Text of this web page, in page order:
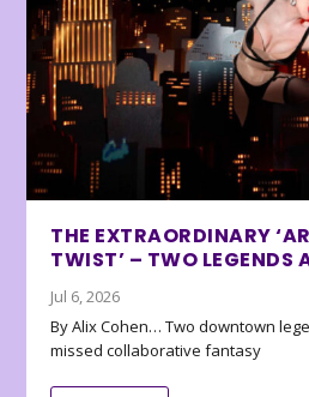
THE EXTRAORDINARY
TWIST’ – TWO LEGENDS
Jul 6, 2026
By Alix Cohen… Two downtown
missed collaborative fantasy